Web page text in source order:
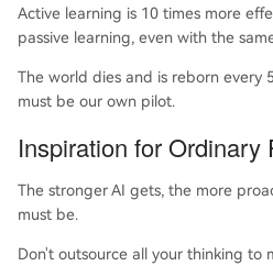
Active learning is 10 times more
passive learning, even with the
The world dies and is reborn every
must be our own pilot.
Inspiration for Ordinary
The stronger AI gets, the more
must be.
Don't outsource all your thinking to